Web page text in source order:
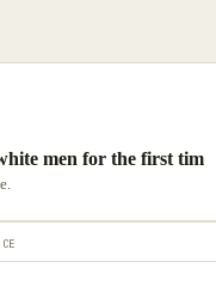
men for the first tim